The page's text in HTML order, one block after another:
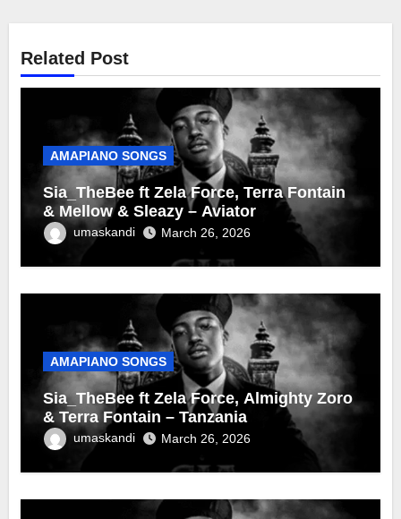
Related Post
AMAPIANO SONGS
Sia_TheBee ft Zela Force, Terra Fontain
& Mellow & Sleazy – Aviator
umaskandi March 26, 2026
AMAPIANO SONGS
Sia_TheBee ft Zela Force, Almighty Zoro
& Terra Fontain – Tanzania
umaskandi March 26, 2026